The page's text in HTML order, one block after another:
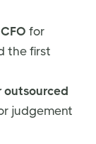
for
the first
outsourced
judgement